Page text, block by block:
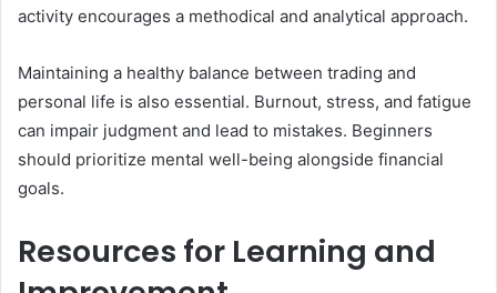
activity encourages a methodical and analytical approach.
Maintaining a healthy balance between trading and
personal life is also essential. Burnout, stress, and fatigue
can impair judgment and lead to mistakes. Beginners
should prioritize mental well-being alongside financial
goals.
Resources for Learning and